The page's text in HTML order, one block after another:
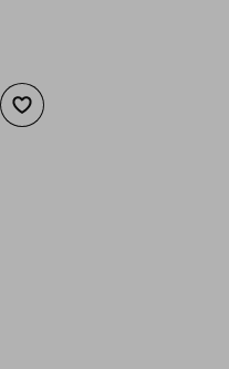
Add to wishlist